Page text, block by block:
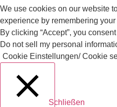
We use cookies on our website
experience by remembering
By clicking “Accept”, you
Do not sell my personal
Cookie Einstellungen/ Cookie
Schließen